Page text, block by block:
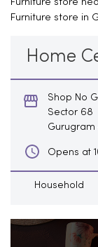
Furniture store
Furniture store in
Home
Shop No
Sector 68
Gurugram
Opens at
Household